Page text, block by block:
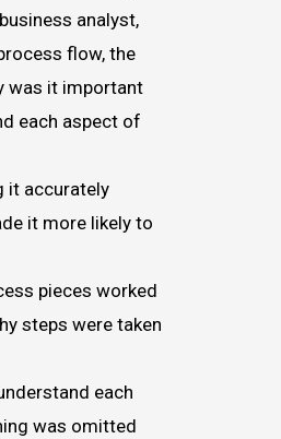
analyst,
flow, the
was it important
each aspect of
it accurately
it more likely to
pieces worked
steps were taken
each
was omitted